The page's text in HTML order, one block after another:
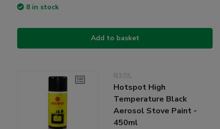
8 in stock
Add to basket
R37/L
Hotspot High
Temperature Black
Aerosol Stove Paint -
450ml